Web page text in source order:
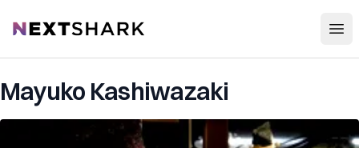
NextShark
Mayuko Kashiwazaki